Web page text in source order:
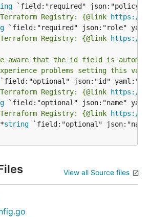
Registry: {@link https://
Registry: {@link https://
aware that the id field is
problems setting this
Registry: {@link https://
Registry: {@link https://
string `field:"optional"
View all Source files